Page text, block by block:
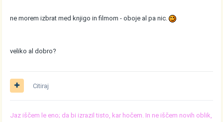
ne morem izbrat med knjigo in filmom - oboje al pa nic.
veliko al dobro?
Citiraj
Jaz iščem le eno; da bi izrazil tisto, kar hočem. In ne iščem novih oblik,